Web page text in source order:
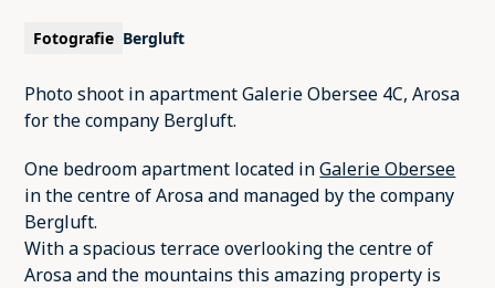
Fotografie Bergluft
Photo shoot in apartment Galerie Obersee 4C, Arosa
for the company Bergluft.
One bedroom apartment located inGalerie Obersee
in the centre of Arosa and managed by the company
Bergluft.
With a spacious terrace overlooking the centre of
Arosa and the mountains this amazing property is